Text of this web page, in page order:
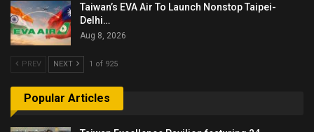
Taiwan’s EVA Air To Launch Nonstop Taipei-
Delhi…
Aug 8, 2026
PREV NEXT 1 of 925
Popular Articles